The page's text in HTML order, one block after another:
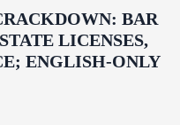
BAR
LICENSES,
ENGLISH-ONLY